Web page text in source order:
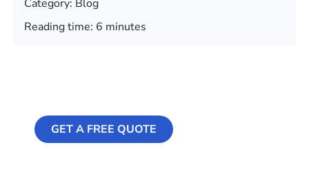
Category: Blog
Reading time: 6 minutes
GET A FREE QUOTE